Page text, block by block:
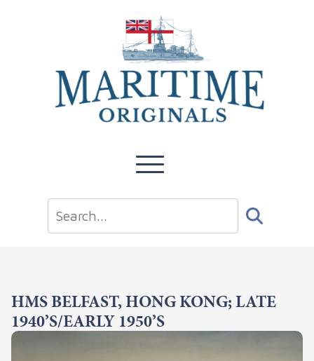
HMS BELFAST, HONG KONG; LATE
1940’S/EARLY 1950’S